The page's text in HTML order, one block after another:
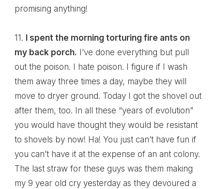
promising anything!
11.
I spent the morning torturing fire ants on
my back porch. I’ve done everything but pull
out the poison. I hate poison. I figure if I wash
them away three times a day, maybe they will
move to dryer ground. Today I got the shovel out
after them, too. In all these “years of evolution”
you would have thought they would be resistant
to shovels by now! Ha! You just can’t have fun if
you can’t have it at the expense of an ant colony.
The last straw for these guys was them making
my 9 year old cry yesterday as they devoured a